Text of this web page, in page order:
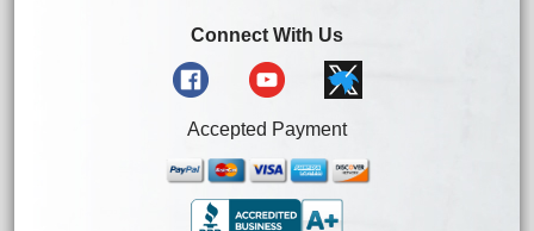
Connect With Us
Accepted Payment